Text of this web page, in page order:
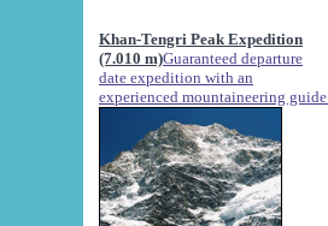
Khan-Tengri Peak Expedition
(7.010 m)Guaranteed departure
date expedition with an
experienced mountaineering guide.